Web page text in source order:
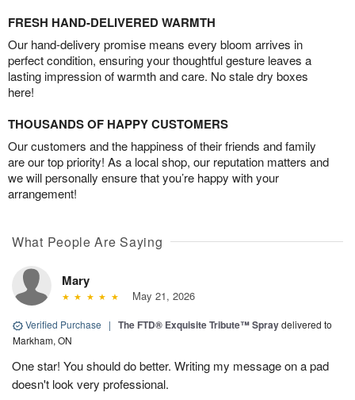
FRESH HAND-DELIVERED WARMTH
Our hand-delivery promise means every bloom arrives in
perfect condition, ensuring your thoughtful gesture leaves a
lasting impression of warmth and care. No stale dry boxes
here!
THOUSANDS OF HAPPY CUSTOMERS
Our customers and the happiness of their friends and family
are our top priority! As a local shop, our reputation matters and
we will personally ensure that you’re happy with your
arrangement!
What People Are Saying
Mary
May 21, 2026
Verified Purchase | The FTD® Exquisite Tribute™ Spraydelivered to
Markham, ON
One star! You should do better. Writing my message on a pad
doesn't look very professional.